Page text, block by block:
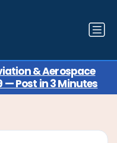
& Aerospace
— Post in 3 Minutes